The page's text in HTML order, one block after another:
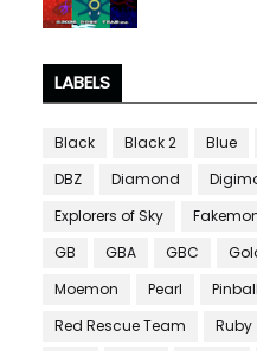
LABELS
Black Black 2 Blue
DBZ
Diamond
Explorers of Sky
GB
GBA GBC
Moemon
Pearl Pinball
Red Rescue Team
Ruby